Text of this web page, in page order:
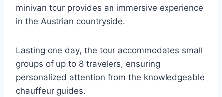
minivan tour provides an immersive experience
in the Austrian countryside.
Lasting one day, the tour accommodates small
groups of up to 8 travelers, ensuring
personalized attention from the knowledgeable
chauffeur guides.